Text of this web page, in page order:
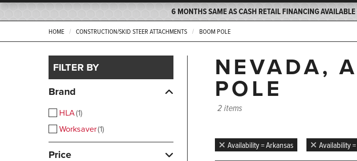
6 MONTHS SAME AS CASH RETAIL FINANCING
HOME CONSTRUCTION/SKID STEER ATTACHMENTS BOOM POLE
FILTER BY
Brand
HLA 1
Worksaver 1
Price
NEVADA,
POLE
2 items
Availability = Arkansas Availability